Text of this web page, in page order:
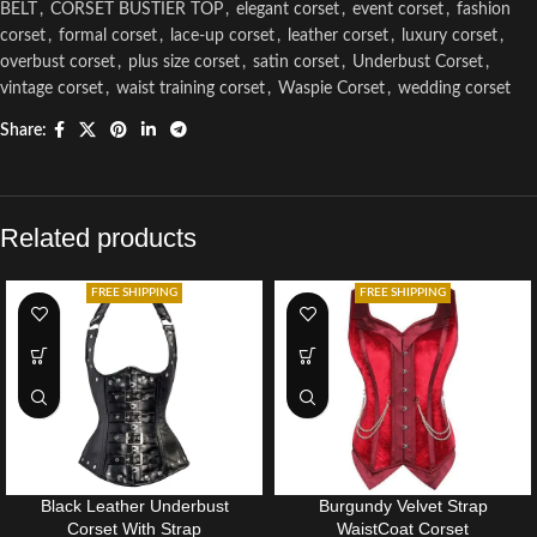
BELT , CORSET BUSTIER TOP , elegant corset , event corset , fashion
corset , formal corset , lace-up corset , leather corset , luxury corset ,
overbust corset , plus size corset , satin corset , Underbust Corset ,
vintage corset , waist training corset , Waspie Corset , wedding corset
Share:
Related products
FREE SHIPPING
Black Leather Underbust
Corset With Strap
FREE SHIPPING
Burgundy Velvet Strap
WaistCoat Corset